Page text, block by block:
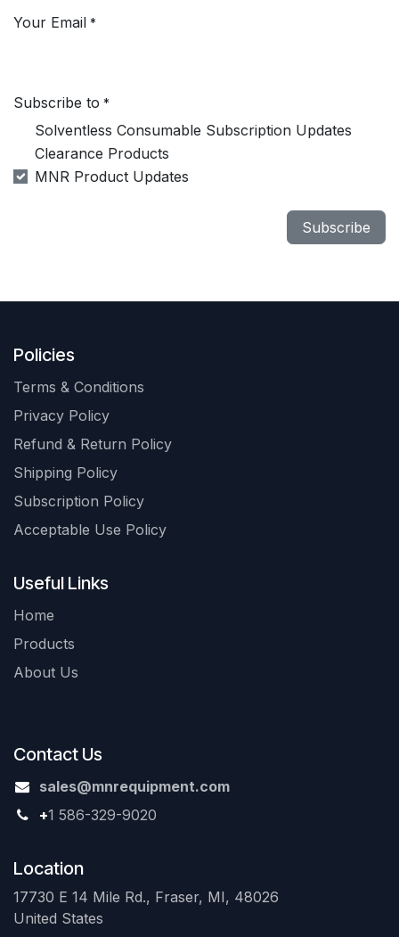
Your Email *
Subscribe to *
Solventless Consumable Subscription Updates
Clearance Products
MNR Product Updates
Subscribe
Policies
Terms & Conditions
Privacy Policy
Refund & Return Policy
Shipping Policy
Subscription Policy
Acceptable Use Policy
Useful Links
Home
Products
About Us
Contact Us
sales@mnrequipment.com
+1 586-329-9020
Location
17730 E 14 Mile Rd., Fraser, MI, 48026
United States